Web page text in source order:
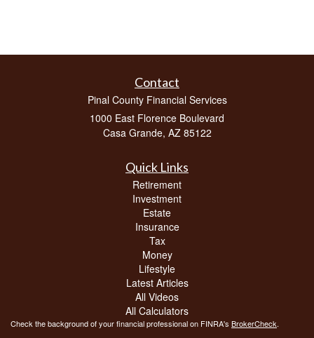
Contact
Pinal County Financial Services
1000 East Florence Boulevard
Casa Grande, AZ 85122
Quick Links
Retirement
Investment
Estate
Insurance
Tax
Money
Lifestyle
Latest Articles
All Videos
All Calculators
Check the background of your financial professional on FINRA's BrokerCheck.